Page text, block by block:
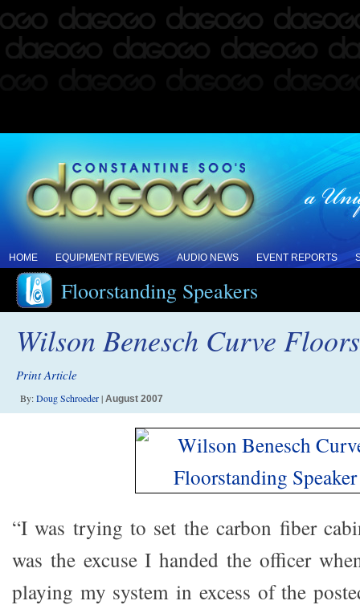
HOME EQUIPMENT REVIEWS AUDIO NEWS EVENT REPORTS
Floorstanding Speakers
Wilson Benesch Curve
Print Article
By:Doug Schroeder| August 2007
“I was trying to set the carbon fiber
was the excuse I handed the officer
playing my system in excess of the